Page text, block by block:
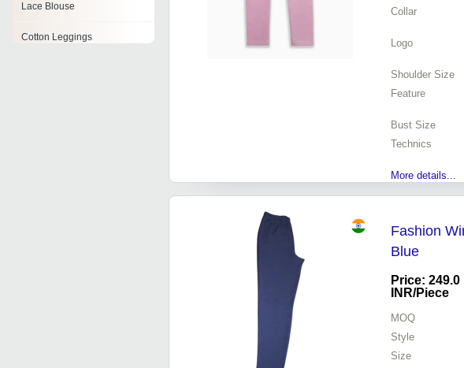
Lace Blouse
Cotton Leggings
Collar
Logo
Shoulder Size
Feature
Bust Size
Technics
More details...
Fashion
Blue
Price: 249.0
INR/Piece
MOQ
Style
Size